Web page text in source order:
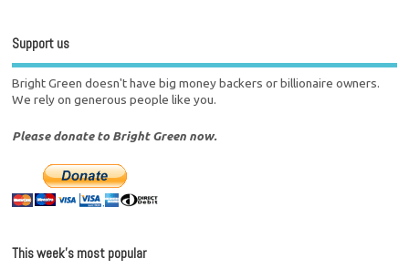
Support us
Bright Green doesn't have big money backers or billionaire owners.
We rely on generous people like you.
Please donate to Bright Green now.
This week’s most popular